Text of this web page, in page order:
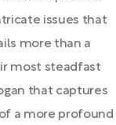
issues that
more than a
most steadfast
that captures
a more profound